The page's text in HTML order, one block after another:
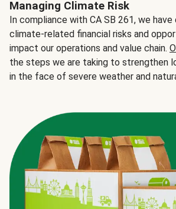
Managing Climate Risk
In compliance with CA SB 261, we
climate-related financial risks and
impact our operations and value chain.
the steps we are taking to strengthen
in the face of severe weather and